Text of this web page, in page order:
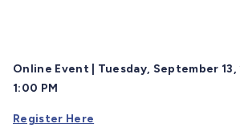
Online Event | Tuesday, September 13,
1:00 PM
Register Here